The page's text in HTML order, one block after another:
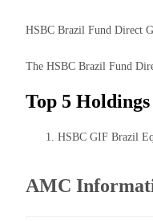
HSBC Brazil Fund Direct
The HSBC Brazil Fund
Top 5
HSBC GIF Brazil
AMC